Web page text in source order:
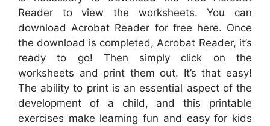
Reader to view the worksheets. You can
download Acrobat Reader for free here. Once
the download is completed, Acrobat Reader, it’s
ready to go! Then simply click on the
worksheets and print them out. It’s that easy!
The ability to print is an essential aspect of the
development of a child, and this printable
exercises make learning fun and easy for kids